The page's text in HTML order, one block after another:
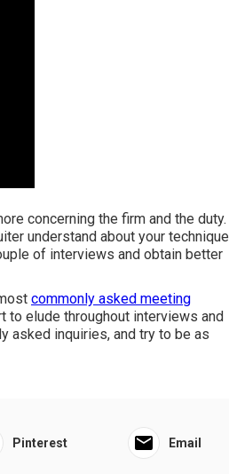
concerning the firm and the duty.
understand about your technique
of interviews and obtain better
commonly asked meeting
to elude throughout interviews and
asked inquiries, and try to be as
Pinterest Email